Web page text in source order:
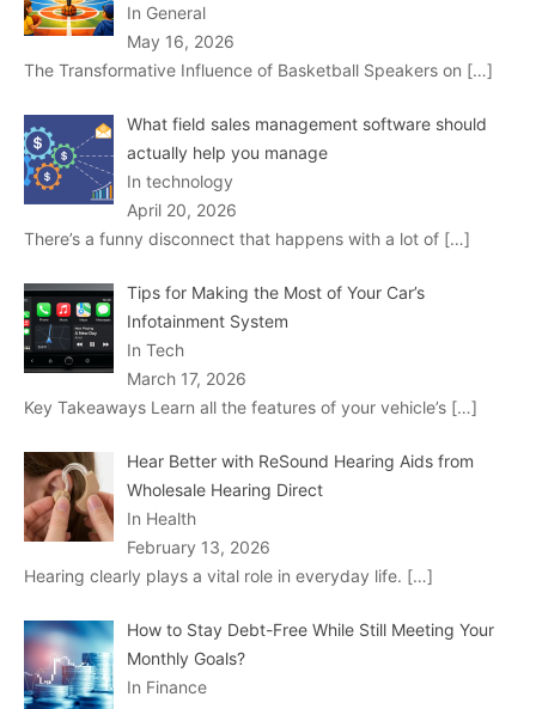
In General
May 16, 2026
The Transformative Influence of Basketball Speakers on […]
What field sales management software should
actually help you manage
In technology
April 20, 2026
There’s a funny disconnect that happens with a lot of […]
Tips for Making the Most of Your Car’s
Infotainment System
In Tech
March 17, 2026
Key Takeaways Learn all the features of your vehicle’s […]
Hear Better with ReSound Hearing Aids from
Wholesale Hearing Direct
In Health
February 13, 2026
Hearing clearly plays a vital role in everyday life. […]
How to Stay Debt-Free While Still Meeting Your
Monthly Goals?
In Finance